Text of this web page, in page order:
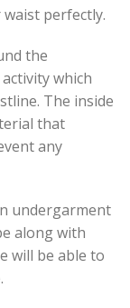
perfectly.
the
which
The inside
that
any
undergarment
along with
will be able to